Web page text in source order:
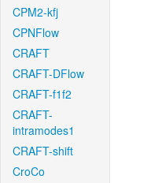
CPM2-kfj
CPNFlow
CRAFT
CRAFT-DFlow
CRAFT-f1f2
CRAFT-
intramodes1
CRAFT-shift
CroCo